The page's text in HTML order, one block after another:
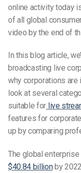
online activity today
of all global
video by the end of
In this blog article,
broadcasting live
why corporations are
look at several
suitable for live
features for
up by comparing
The global
$40.84 billionby